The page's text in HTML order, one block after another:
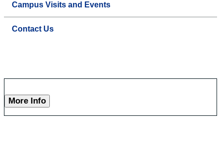
Campus Visits and Events
Contact Us
More Info